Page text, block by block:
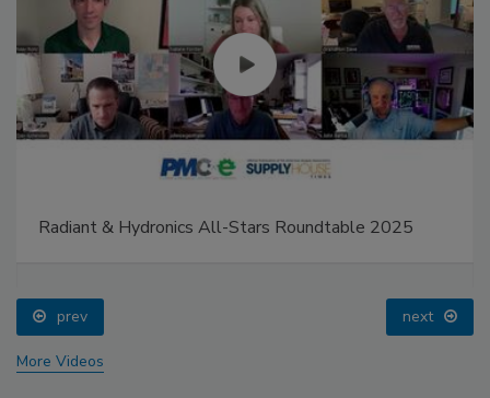
Radiant & Hydronics All-Stars Roundtable 2025
prev next
More Videos